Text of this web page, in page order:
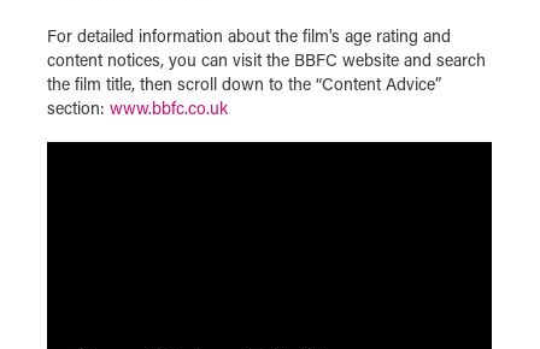
For detailed information about the film's age rating and
content notices, you can visit the BBFC website and search
the film title, then scroll down to the “Content Advice”
section: www.bbfc.co.uk